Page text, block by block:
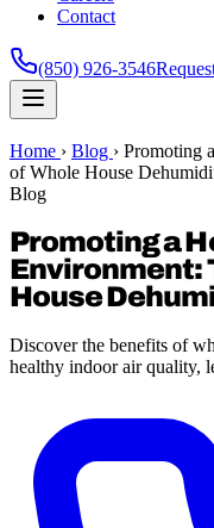
Contact
(850) 926-3546
Home › Blog › Promoting
of Whole House
Blog
Promoting a
Environment:
House
Discover the benefits of
healthy indoor air quality,